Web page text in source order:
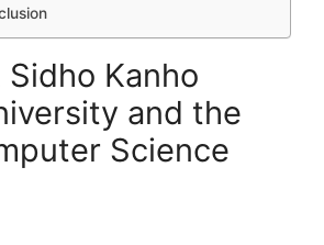
Kanho
and the
Science